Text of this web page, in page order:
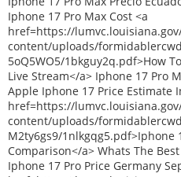
Iphone 17 Pro Max Cost <a
href=https://
content/uploads/
5oQ5WO5/1bkguy2q.pdf>How
Live Stream</a> Iphone 17 Pro
Apple Iphone 17 Price Estimate
href=https://
content/uploads/
M2ty6gs9/1nlkgqg5.pdf>Iphone
Comparison</a> Whats The
Iphone 17 Pro Price Germany